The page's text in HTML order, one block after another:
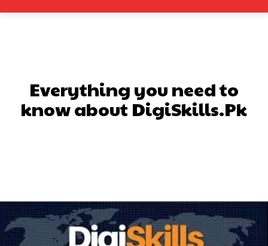
Everything you need to
know about DigiSkills.Pk